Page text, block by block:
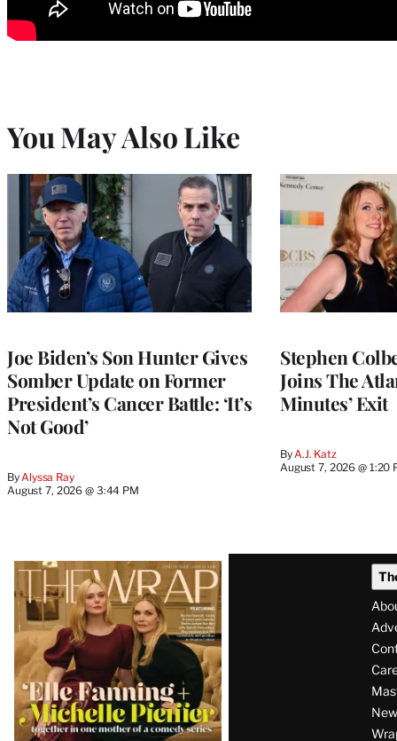
You May Also Like
Joe Biden’s Son Hunter Gives
Somber Update on Former
President’s Cancer Battle: ‘It’s
Not Good’
By Alyssa Ray
August 7, 2026 @ 3:44 PM
Stephen
Joins The
Minutes’ Exit
By A.J. Katz
August 7, 2026 @ 1:20
Latest
Magazine
Issue